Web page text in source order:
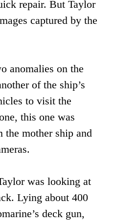
repair. But Taylor
captured by the
anomalies on the
of the ship’s
to visit the
this one was
the mother ship and
was looking at
Lying about 400
deck gun,